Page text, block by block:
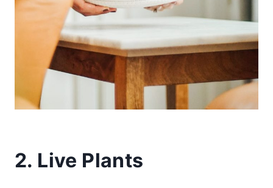
2. Live Plants